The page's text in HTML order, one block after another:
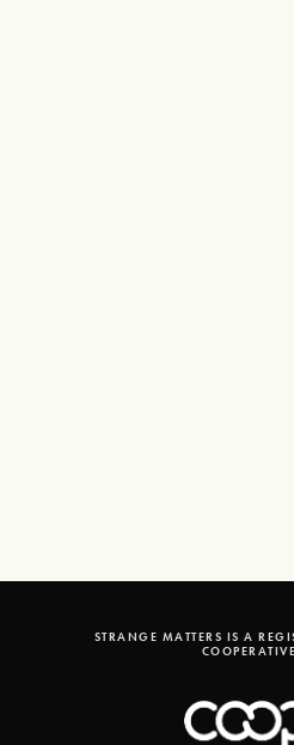
STRANGE MATTERS IS A
COOPERATIVE